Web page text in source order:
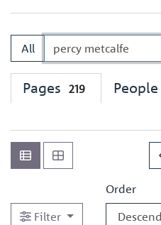
All
Pages 219 People
Filter
Order